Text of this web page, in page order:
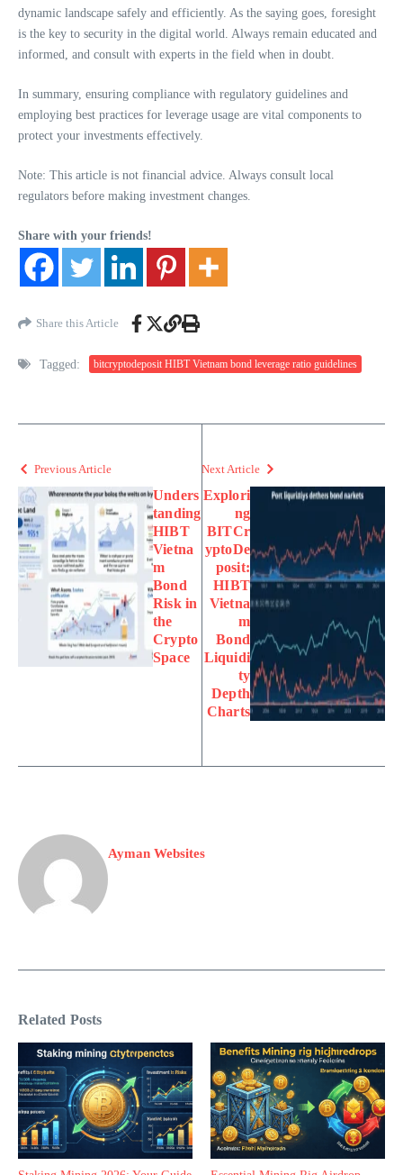
dynamic landscape safely and efficiently. As the saying goes, foresight
is the key to security in the digital world. Always remain educated and
informed, and consult with experts in the field when in doubt.
In summary, ensuring compliance with regulatory guidelines and
employing best practices for leverage usage are vital components to
protect your investments effectively.
Note: This article is not financial advice. Always consult local
regulators before making investment changes.
Share with your friends!
Share this Article
Tagged: bitcryptodeposit HIBT Vietnam bond leverage ratio guidelines
Previous Article
Unders
tanding
HIBT
Vietna
m
Bond
Risk in
the
Crypto
Space
Next Article
Explori
ng
BITCr
yptoDe
posit:
HIBT
Vietna
m
Bond
Liquidi
ty
Depth
Charts
Ayman Websites
Related Posts